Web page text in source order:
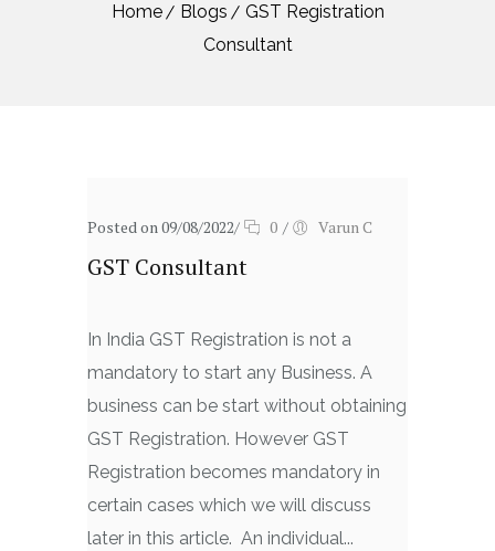
Home Blogs
GST Registration
Consultant
Posted on 09/08/2022/ 0 / Varun C
GST Consultant
In India GST Registration is not a
mandatory to start any Business. A
business can be start without obtaining
GST Registration. However GST
Registration becomes mandatory in
certain cases which we will discuss
later in this article. An individual...